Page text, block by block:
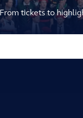
tickets to